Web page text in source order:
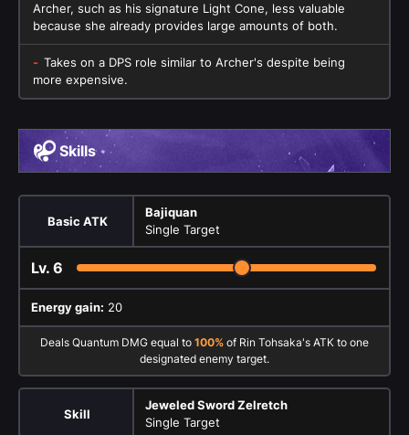
Archer, such as his signature Light Cone, less valuable
because she already provides large amounts of both.
Takes on a DPS role similar to Archer's despite being
more expensive.
Skills
Basic ATK
Bajiquan
Single Target
Lv. 6
Energy gain: 20
Deals Quantum DMG equal to 100% of Rin Tohsaka's ATK to one
designated enemy target.
Skill
Jeweled Sword Zelretch
Single Target